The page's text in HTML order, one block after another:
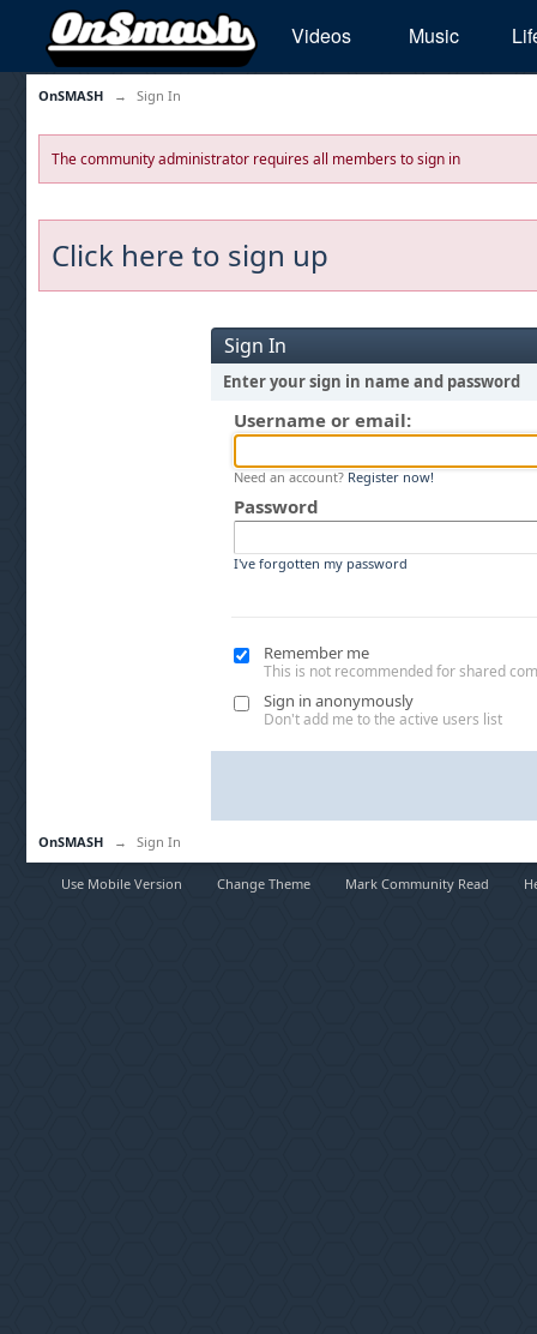
Videos Music
OnSMASH → Sign In
The community administrator requires all members to sign in
Click here to sign up
Sign In
Enter your sign in name and password
Username or email:
Need an account? Register now!
Password
I've forgotten my password
Remember me
This is not recommended for shared
Sign in anonymously
Don't add me to the active users list
OnSMASH → Sign In
Use Mobile Version Change Theme Mark Community Read